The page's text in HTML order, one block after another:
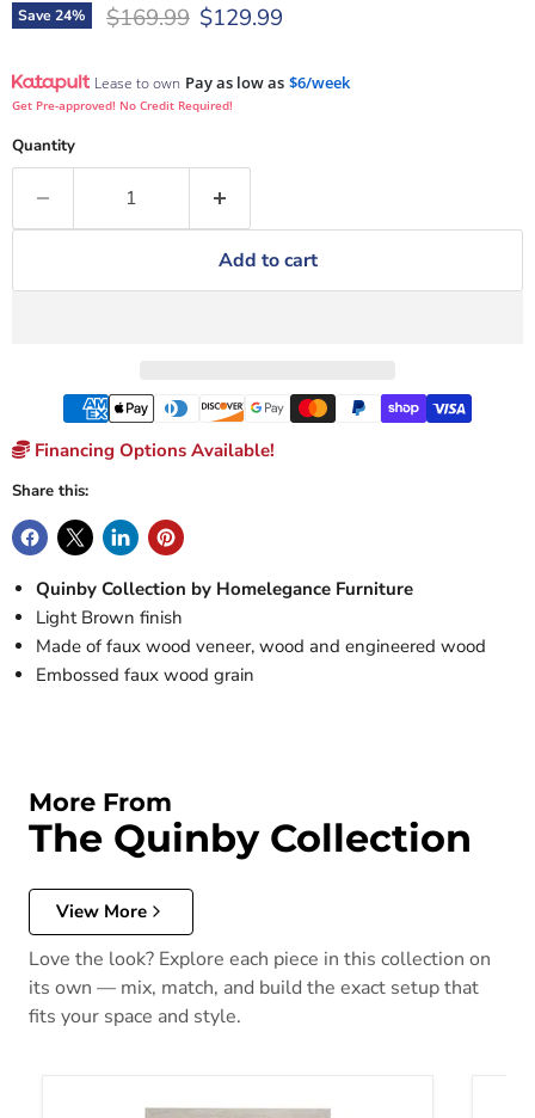
Save24% Original price
$169.99 Current price
$129.99
Lease to own Pay as low as $6/week
Get Pre-approved! No Credit Required!
Quantity
Add to cart
Financing Options Available!
Share this:
Quinby Collection by Homelegance Furniture
Light Brown finish
Made of faux wood veneer, wood and engineered wood
Embossed faux wood grain
More From
The Quinby Collection
View More
Love the look? Explore each piece in this collection on
its own — mix, match, and build the exact setup that
fits your space and style.